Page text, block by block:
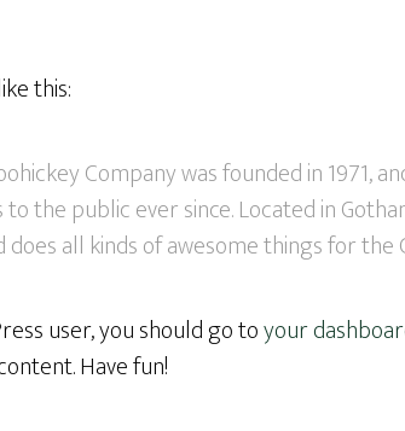
this:
Company was founded in 1971,
the public ever since. Located in
does all kinds of awesome things for
user, you should go toyour
Have fun!